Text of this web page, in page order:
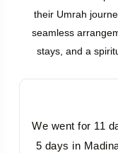
their Umrah
seamless
stays, and a
We went for 11
5 days in